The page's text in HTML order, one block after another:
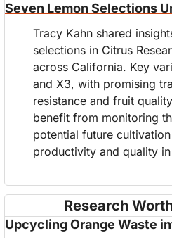
Seven Lemon Selections
Tracy Kahn shared
selections in Citrus
across California. Key
and X3, with promising
resistance and fruit
benefit from monitoring
potential future
productivity and quality
Research
Upcycling Orange Waste